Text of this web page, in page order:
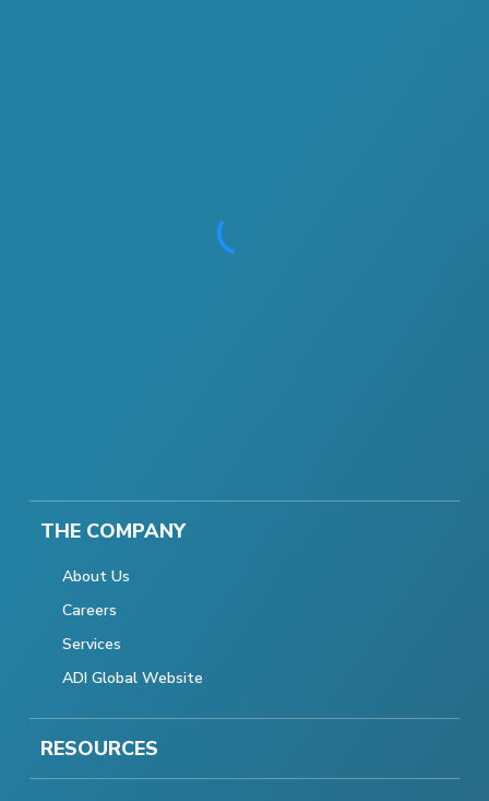
THE COMPANY
About Us
Careers
Services
ADI Global Website
RESOURCES